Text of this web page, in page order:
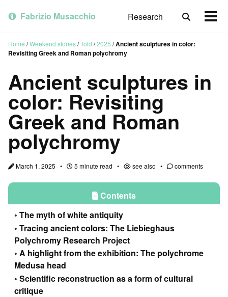
primary
content
footer
Fabrizio Musacchio Research
Toggle
Home /Weekend stories/Told /2025 /Ancient sculptures in color:
Revisiting Greek and Roman polychromy
Ancient sculptures in
color: Revisiting
Greek and Roman
polychromy
March 1, 2025 5 minute read see also comments
Contents
The myth of white antiquity
Tracing ancient colors: The Liebieghaus
Polychromy Research Project
A highlight from the exhibition: The polychrome
Medusa head
Scientific reconstruction as a form of cultural
critique